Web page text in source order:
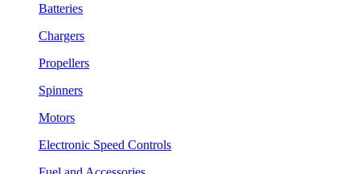
Batteries
Chargers
Propellers
Spinners
Motors
Electronic Speed Controls